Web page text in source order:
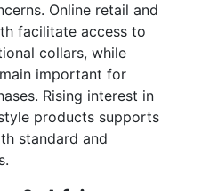
Online retail and
facilitate access to
collars, while
important for
Rising interest in
products supports
standard and